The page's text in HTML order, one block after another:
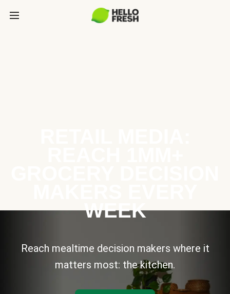
WEEK
Reach mealtime decision makers where it
matters most: the kitchen.